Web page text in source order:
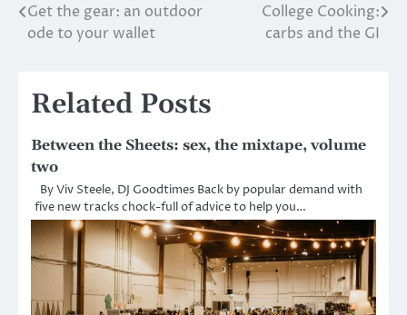
Post
navigation
Get the gear: an outdoor
ode to your wallet
College Cooking:
carbs and the GI
Related Posts
Between the Sheets: sex, the mixtape, volume
two
By Viv Steele, DJ Goodtimes Back by popular demand with
five new tracks chock-full of advice to help you…